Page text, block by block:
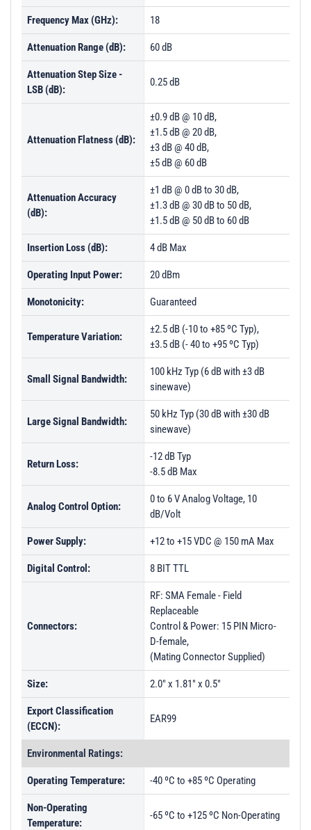
PL54455 - Unit Data
PL54456 - Unit Data
PL54457 - Unit Dataa
PL54458 - Unit Data
PL54459 - Unit Data
PL60863 - Unit Data
Frequency Max (GHz): 18
Attenuation Range (dB): 60 dB
Attenuation Step Size -
LSB (dB):
0.25 dB
Attenuation Flatness (dB):
±0.9 dB @ 10 dB,
±1.5 dB @ 20 dB,
±3 dB @ 40 dB,
±5 dB @ 60 dB
Attenuation Accuracy
(dB):
±1 dB @ 0 dB to 30 dB,
±1.3 dB @ 30 dB to 50 dB,
±1.5 dB @ 50 dB to 60 dB
Insertion Loss (dB): 4 dB Max
Operating Input Power: 20 dBm
Monotonicity: Guaranteed
Temperature Variation:
±2.5 dB (-10 to +85 ºC Typ),
±3.5 dB (- 40 to +95 ºC Typ)
Small Signal Bandwidth:
100 kHz Typ (6 dB with ±3 dB
sinewave)
Large Signal Bandwidth:
50 kHz Typ (30 dB with ±30 dB
sinewave)
Return Loss:
-12 dB Typ
-8.5 dB Max
Analog Control Option:
0 to 6 V Analog Voltage, 10
dB/Volt
Power Supply: +12 to +15 VDC @ 150 mA Max
Digital Control: 8 BIT TTL
Connectors:
RF: SMA Female - Field
Replaceable
Control & Power: 15 PIN Micro-
D-female,
(Mating Connector Supplied)
Size: 2.0" x 1.81" x 0.5"
Export Classification
(ECCN):
EAR99
Environmental Ratings:
Operating Temperature: -40 ºC to +85 ºC Operating
Non-Operating
Temperature:
-65 ºC to +125 ºC Non-Operating